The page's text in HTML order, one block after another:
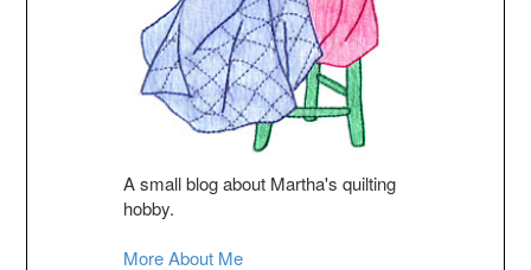
A small blog about Martha's quilting
hobby.
More About Me